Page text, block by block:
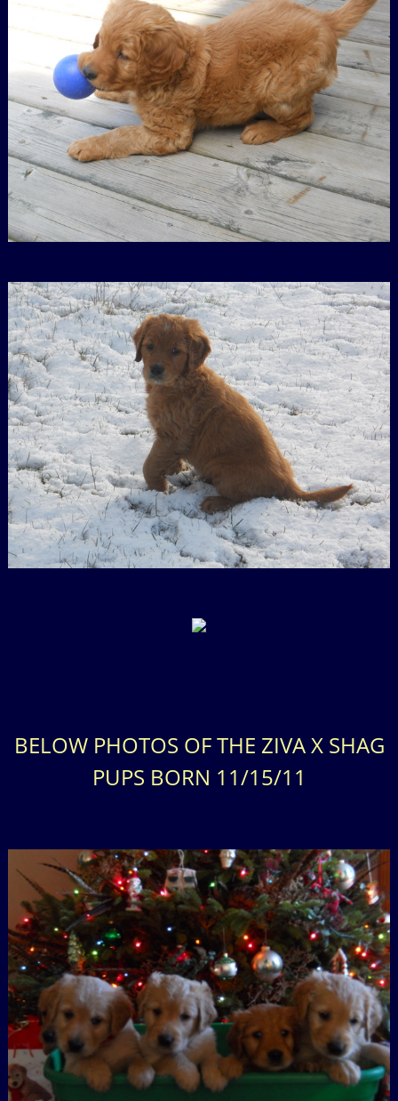
BELOW PHOTOS OF THE ZIVA X SHAG
PUPS BORN 11/15/11